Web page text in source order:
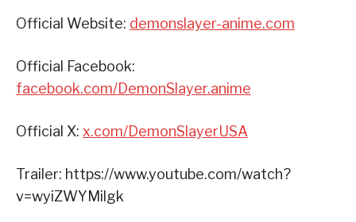
Official Website: demonslayer-anime.com
Official Facebook:
facebook.com/DemonSlayer.anime
Official X: x.com/DemonSlayerUSA
Trailer: https://www.youtube.com/watch?
v=wyiZWYMilgk